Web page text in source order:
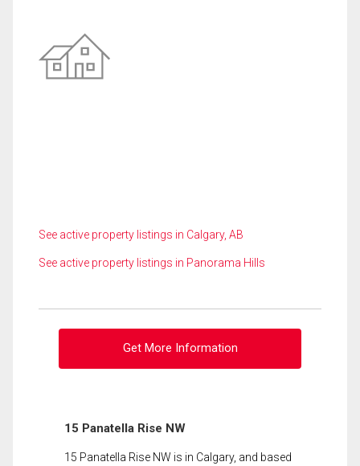
See active property listings in Calgary, AB
See active property listings in Panorama Hills
Get More Information
15 Panatella Rise NW
15 Panatella Rise NW is in Calgary, and based